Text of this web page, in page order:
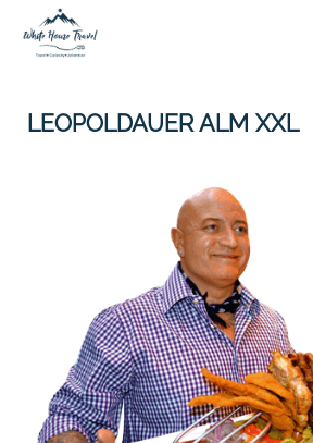
LEOPOLDAUER ALM XXL